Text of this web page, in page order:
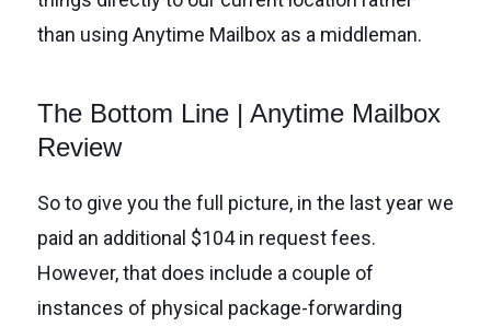
than using Anytime Mailbox as a middleman.
The Bottom Line | Anytime Mailbox
Review
So to give you the full picture, in the last year we
paid an additional $104 in request fees.
However, that does include a couple of
instances of physical package-forwarding